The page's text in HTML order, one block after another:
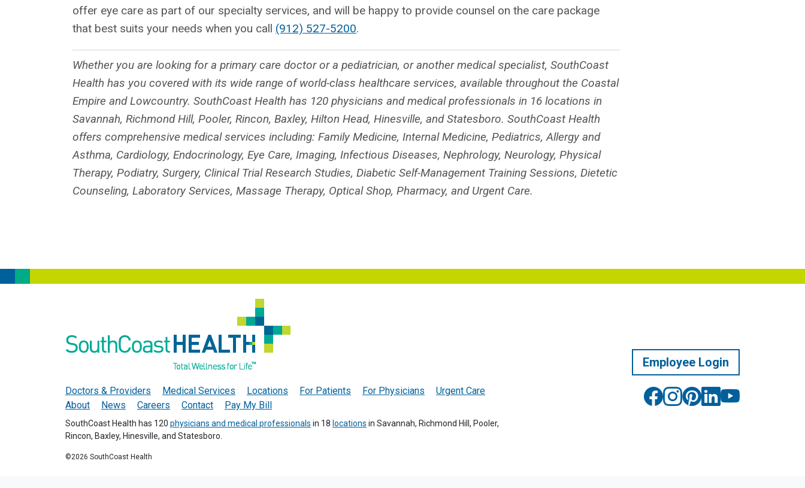
offer eye care as part of our specialty services, and will be happy to provide counsel on the care package
that best suits your needs when you call (912) 527-5200.
Whether you are looking for a primary care doctor or a pediatrician, or another medical specialist, SouthCoast
Health has you covered with its wide range of world-class healthcare services, available throughout the Coastal
Empire and Lowcountry. SouthCoast Health has 120 physicians and medical professionals in 16 locations in
Savannah, Richmond Hill, Pooler, Rincon, Baxley, Hilton Head, Hinesville, and Statesboro. SouthCoast Health
offers comprehensive medical services including: Family Medicine, Internal Medicine, Pediatrics, Allergy and
Asthma, Cardiology, Endocrinology, Eye Care, Imaging, Infectious Diseases, Nephrology, Neurology, Physical
Therapy, Podiatry, Surgery, Clinical Trial Research Studies, Diabetic Self-Management Training Sessions, Dietetic
Counseling, Laboratory Services, Massage Therapy, Optical Shop, Pharmacy, and Urgent Care.
Doctors & Providers Medical Services Locations For Patients For Physicians
Urgent Care
About
News Careers Contact Pay My Bill
SouthCoast Health has 120 physicians and medical professionals in 18 locations in Savannah, Richmond Hill, Pooler,
Rincon, Baxley, Hinesville, and Statesboro.
©2026 SouthCoast Health
Employee Login